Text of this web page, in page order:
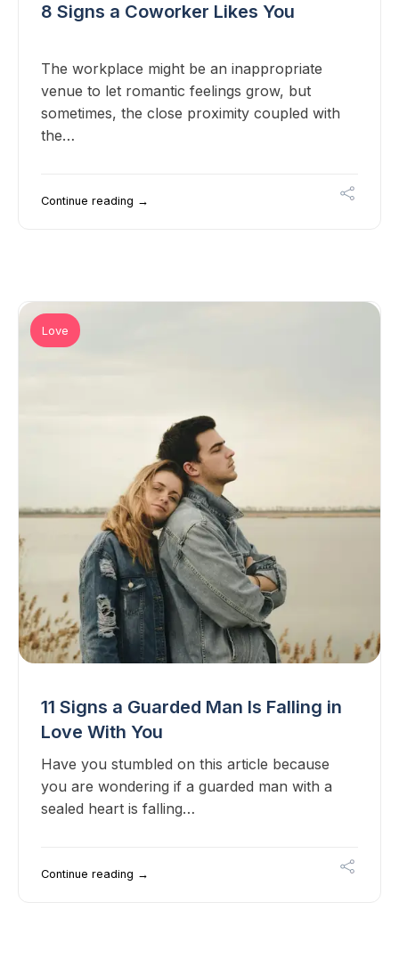
8 Signs a Coworker Likes You
The workplace might be an inappropriate
venue to let romantic feelings grow, but
sometimes, the close proximity coupled with
the…
Continue reading →
Love
11 Signs a Guarded Man Is Falling in
Love With You
Have you stumbled on this article because
you are wondering if a guarded man with a
sealed heart is falling…
Continue reading →